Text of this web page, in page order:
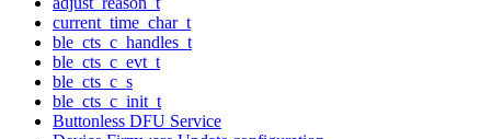
current_time_char_t
ble_cts_c_handles_t
ble_cts_c_evt_t
ble_cts_c_s
ble_cts_c_init_t
Buttonless DFU Service